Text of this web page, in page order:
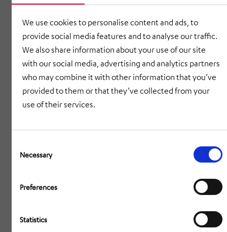
We use cookies to personalise content and ads, to
provide social media features and to analyse our traffic.
We also share information about your use of our site
with our social media, advertising and analytics partners
who may combine it with other information that you’ve
provided to them or that they’ve collected from your
use of their services.
Selection
Necessary
Preferences
Statistics
highest precision.
Communication – Hardware and software
solutions for communication, information and
security – e.g. in the railway, transport or
infrastructure sectors.
Intralogistics – System solutions for the
production – making the flow of goods more
Engineering – From the product idea to the
turnkey factory: Cross-industry engineering